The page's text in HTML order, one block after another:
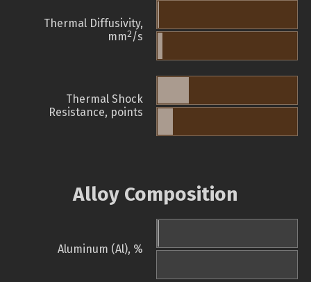
Thermal Diffusivity,
mm2/s
Thermal Shock
Resistance, points
Alloy Composition
Aluminum (Al), %